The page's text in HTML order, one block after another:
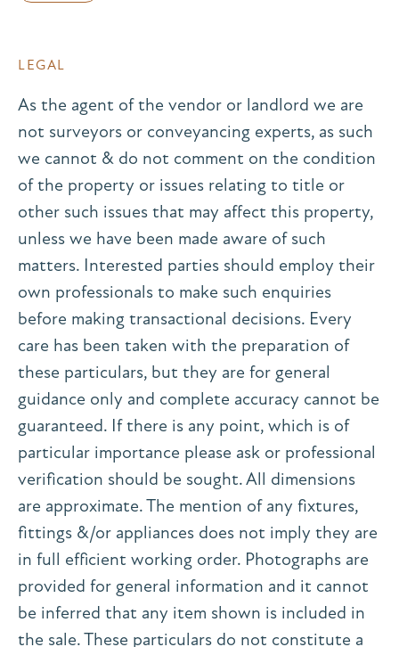
LEGAL
As the agent of the vendor or landlord we are
not surveyors or conveyancing experts, as such
we cannot & do not comment on the condition
of the property or issues relating to title or
other such issues that may affect this property,
unless we have been made aware of such
matters. Interested parties should employ their
own professionals to make such enquiries
before making transactional decisions. Every
care has been taken with the preparation of
these particulars, but they are for general
guidance only and complete accuracy cannot be
guaranteed. If there is any point, which is of
particular importance please ask or professional
verification should be sought. All dimensions
are approximate. The mention of any fixtures,
fittings &/or appliances does not imply they are
in full efficient working order. Photographs are
provided for general information and it cannot
be inferred that any item shown is included in
the sale. These particulars do not constitute a